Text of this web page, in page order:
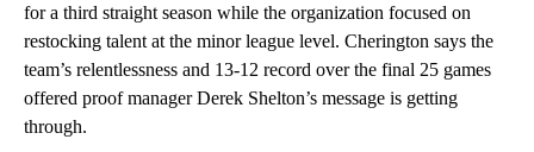
for a third straight season while the organization focused on
restocking talent at the minor league level. Cherington says the
team’s relentlessness and 13-12 record over the final 25 games
offered proof manager Derek Shelton’s message is getting
through.